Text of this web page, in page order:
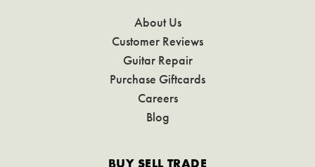
About Us
Customer Reviews
Guitar Repair
Purchase Giftcards
Careers
Blog
BUY SELL TRADE